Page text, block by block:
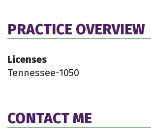
PRACTICE OVERVIEW
Licenses
Tennessee-1050
CONTACT ME